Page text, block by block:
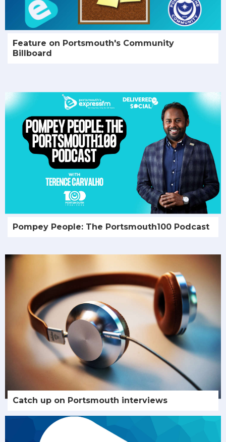
Feature on Portsmouth's Community
Billboard
Pompey People: The Portsmouth100 Podcast
Catch up on Portsmouth interviews